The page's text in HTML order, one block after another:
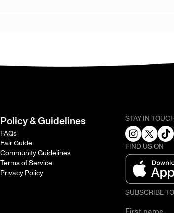
Policy & Guidelines
FAQs
Fair Guide
Community Guidelines
Terms of Service
Privacy Policy
STAY IN
FIND US ON
SUBSCRIBE